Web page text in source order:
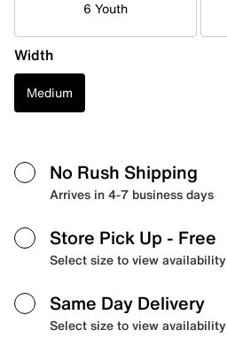
6 Youth
Width
Medium
No Rush Shipping
Arrives in 4-7 business days
Store Pick Up - Free
Select size to view availability
Same Day Delivery
Select size to view availability